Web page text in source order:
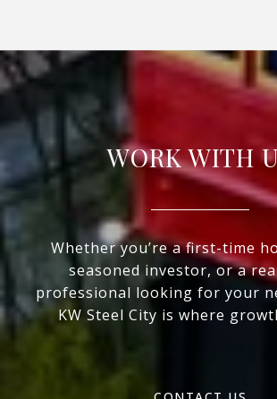
WORK WITH
Whether you’re a first-time
seasoned investor, or a
professional looking for your
KW Steel City is where